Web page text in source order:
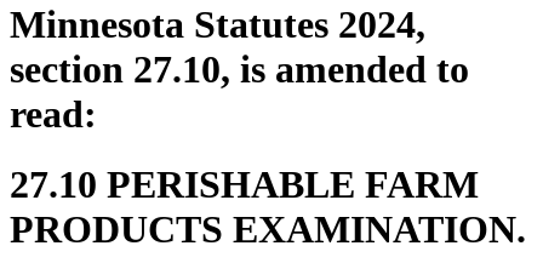
Minnesota Statutes 2024,
section 27.10, is amended to
read:
27.10 PERISHABLE FARM
PRODUCTS EXAMINATION.